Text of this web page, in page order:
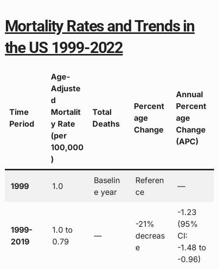
Mortality Rates and Trends in
the US 1999-2022
Time
Period
Age-
Adjuste
d
Mortalit
y Rate
(per
100,000
)
Total
Deaths
Percent
age
Change
Annual
Percent
age
Change
(APC)
1999 1.0
Baselin
e year
Referen
ce
—
1999-
2019
1.0 to
0.79
—
-21%
decreas
e
-1.23
(95%
CI:
-1.48 to
-0.96)